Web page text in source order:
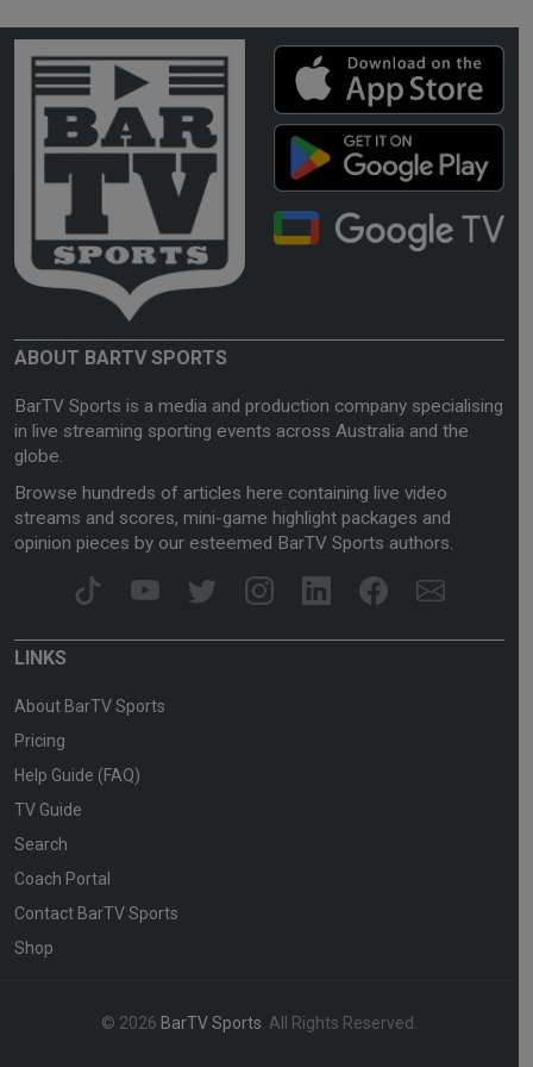
ABOUT BARTV SPORTS
BarTV Sports is a media and production company specialising
in live streaming sporting events across Australia and the
globe.
Browse hundreds of articles here containing live video
streams and scores, mini-game highlight packages and
opinion pieces by our esteemed BarTV Sports authors.
LINKS
About BarTV Sports
Pricing
Help Guide (FAQ)
TV Guide
Search
Coach Portal
Contact BarTV Sports
Shop
© 2026 BarTV Sports . All Rights Reserved.